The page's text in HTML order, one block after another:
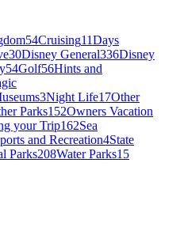
54Cruising11Days
30Disney General336Disney
54Golf56Hints and
3Night Life17Other
Parks152Owners Vacation
your Trip162Sea
and Recreation4State
Parks208Water Parks15